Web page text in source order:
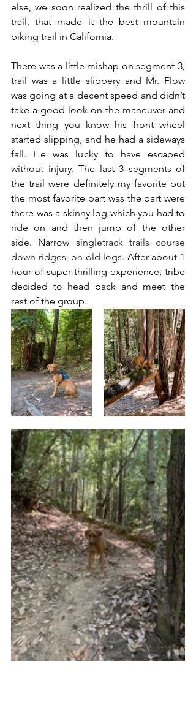
else, we soon realized the thrill of this
trail, that made it the best mountain
biking trail in California.
There was a little mishap on segment 3,
trail was a little slippery and Mr. Flow
was going at a decent speed and didn’t
take a good look on the maneuver and
next thing you know his front wheel
started slipping, and he had a sideways
fall. He was lucky to have escaped
without injury. The last 3 segments of
the trail were definitely my favorite but
the most favorite part was the part were
there was a skinny log which you had to
ride on and then jump of the other
side. Narrow singletrack trails course
down ridges, on old logs. After about 1
hour of super thrilling experience, tribe
decided to head back and meet the
rest of the group.